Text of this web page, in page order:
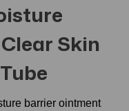
Skin
barrier ointment